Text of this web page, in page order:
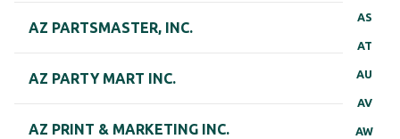
AS
AT
AU
AV
AW
AZ PARTSMASTER, INC.
AZ PARTY MART INC.
AZ PRINT & MARKETING INC.